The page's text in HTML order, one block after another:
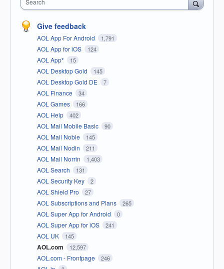
Search
Give feedback
AOL App For Android 1,791
AOL App for iOS 124
AOL App* 15
AOL Desktop Gold 145
AOL Desktop Gold DE 7
AOL Finance 34
AOL Games 166
AOL Help 402
AOL Mail Mobile Basic 90
AOL Mail Noble 145
AOL Mail Nodin 211
AOL Mail Norrin 1,403
AOL Search 131
AOL Security Key 2
AOL Shield Pro 27
AOL Subscriptions and Plans 265
AOL Super App for Android 0
AOL Super App for iOS 241
AOL UK 145
AOL.com 12,597
AOL.com - Frontpage 246